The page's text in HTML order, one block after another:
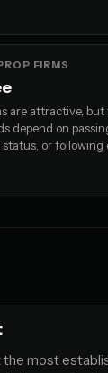
FIRMS
are attractive,
depend on
or following
the most